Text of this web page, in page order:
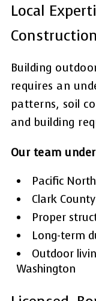
Local
Construction
Building
requires an
patterns, soil
and building
Our team
Pacific
Clark
Proper
Long-term
Outdoor
Washington